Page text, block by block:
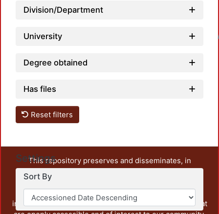
Division/Department
University
Degree obtained
Has files
Reset filters
Settings
Sort By
This repository preserves and disseminates, in
unrestricted open access, the teaching and research
output of UAM Azcapotzalco. It also includes some
administrative and graphic documents from the
institution, as well as content from other institutions that